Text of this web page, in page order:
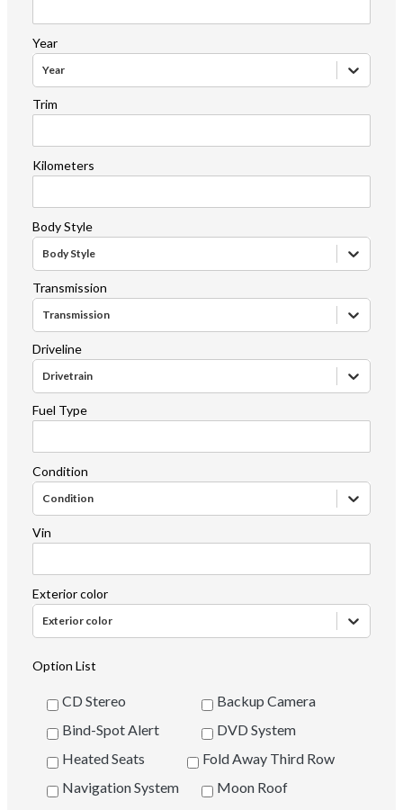
Year
Year
Trim
Kilometers
Body Style
Body Style
Transmission
Transmission
Driveline
Drivetrain
Fuel Type
Condition
Condition
Vin
Exterior color
Exterior color
Option List
CD Stereo
Backup Camera
Bind-Spot Alert
DVD System
Heated Seats
Fold Away Third Row
Navigation System
Moon Roof